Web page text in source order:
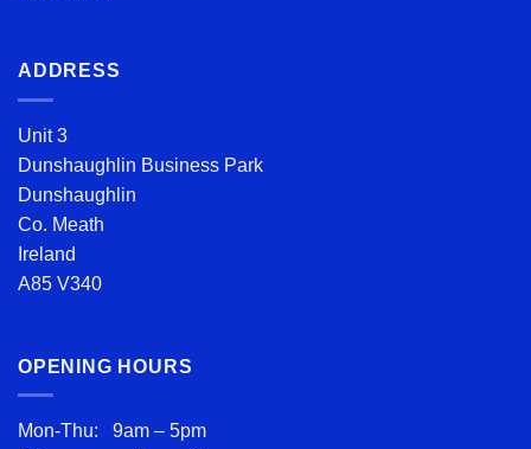
ADDRESS
Unit 3
Dunshaughlin Business Park
Dunshaughlin
Co. Meath
Ireland
A85 V340
OPENING HOURS
Mon-Thu: 9am – 5pm